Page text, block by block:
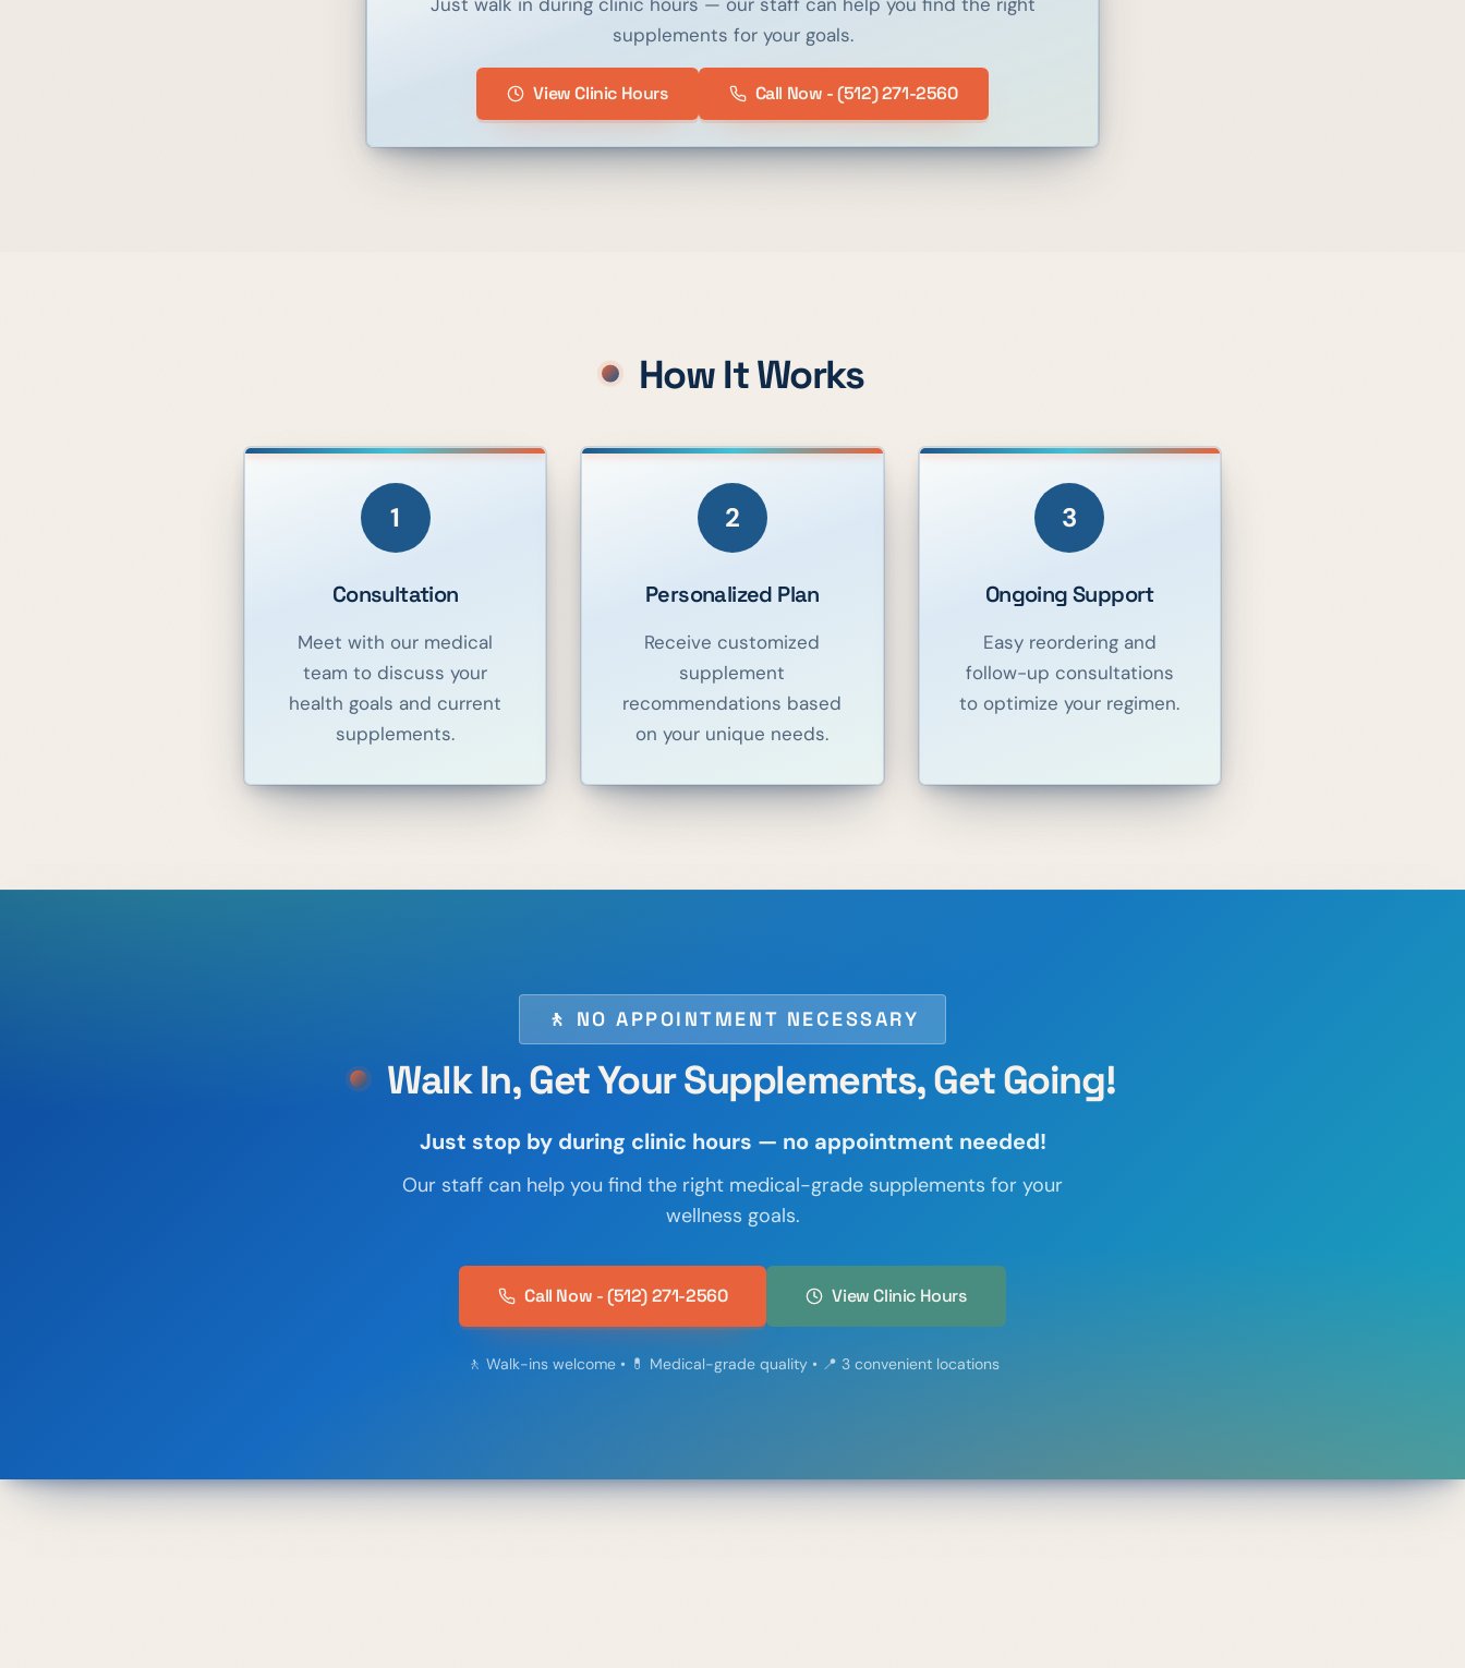
supplements for your goals.
View Clinic Hours Call Now - (512) 271-2560
How It Works
1
Consultation
Meet with our medical
team to discuss your
health goals and current
supplements.
2
Personalized Plan
Receive customized
supplement
recommendations based
on your unique needs.
3
Ongoing Support
Easy reordering and
follow-up consultations
to optimize your regimen.
🚶 NO APPOINTMENT NECESSARY
Walk In, Get Your Supplements, Get Going!
Just stop by during clinic hours — no appointment needed!
Our staff can help you find the right medical-grade supplements for your
wellness goals.
Call Now - (512) 271-2560 View Clinic Hours
🚶 Walk-ins welcome • 💊 Medical-grade quality • 📍 3 convenient locations